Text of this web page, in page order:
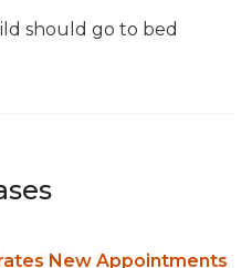
should go to bed
New Appointments